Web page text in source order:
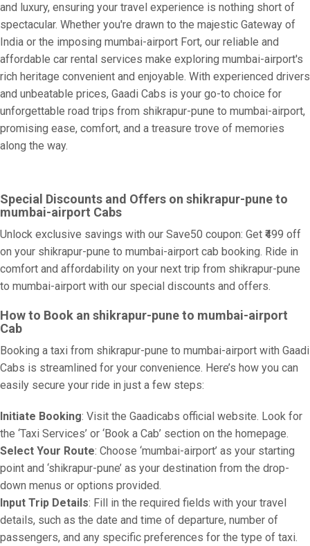
and luxury, ensuring your travel experience is nothing short of
spectacular. Whether you're drawn to the majestic Gateway of
India or the imposing mumbai-airport Fort, our reliable and
affordable car rental services make exploring mumbai-airport's
rich heritage convenient and enjoyable. With experienced drivers
and unbeatable prices, Gaadi Cabs is your go-to choice for
unforgettable road trips from shikrapur-pune to mumbai-airport,
promising ease, comfort, and a treasure trove of memories
along the way.
Special Discounts and Offers on shikrapur-pune to
mumbai-airport Cabs
Unlock exclusive savings with our Save50 coupon: Get ₹499 off
on your shikrapur-pune to mumbai-airport cab booking. Ride in
comfort and affordability on your next trip from shikrapur-pune
to mumbai-airport with our special discounts and offers.
How to Book an shikrapur-pune to mumbai-airport
Cab
Booking a taxi from shikrapur-pune to mumbai-airport with Gaadi
Cabs is streamlined for your convenience. Here’s how you can
easily secure your ride in just a few steps:
Initiate Booking: Visit the Gaadicabs official website. Look for
the ‘Taxi Services’ or ‘Book a Cab’ section on the homepage.
Select Your Route: Choose ‘mumbai-airport’ as your starting
point and ‘shikrapur-pune’ as your destination from the drop-
down menus or options provided.
Input Trip Details: Fill in the required fields with your travel
details, such as the date and time of departure, number of
passengers, and any specific preferences for the type of taxi.